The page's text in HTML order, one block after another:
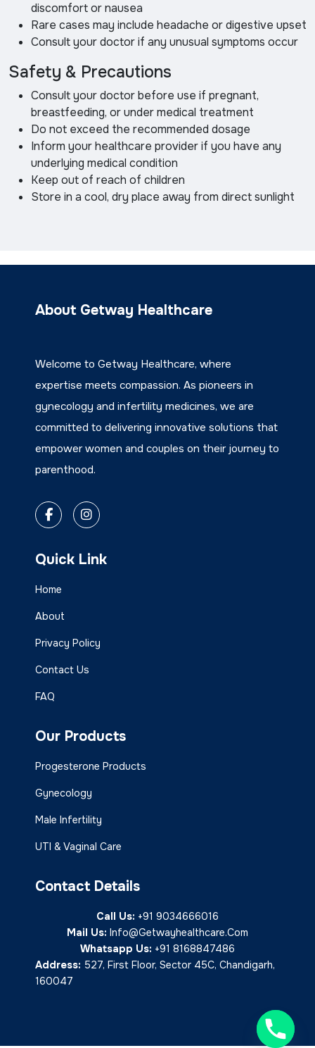
discomfort or nausea
Rare cases may include headache or digestive upset
Consult your doctor if any unusual symptoms occur
Safety & Precautions
Consult your doctor before use if pregnant,
breastfeeding, or under medical treatment
Do not exceed the recommended dosage
Inform your healthcare provider if you have any
underlying medical condition
Keep out of reach of children
Store in a cool, dry place away from direct sunlight
About Getway Healthcare
Welcome to Getway Healthcare, where
expertise meets compassion. As pioneers in
gynecology and infertility medicines, we are
committed to delivering innovative solutions that
empower women and couples on their journey to
parenthood.
Quick Link
Home
About
Privacy Policy
Contact Us
FAQ
Our Products
Progesterone Products
Gynecology
Male Infertility
UTI & Vaginal Care
Contact Details
Call Us: +91 9034666016
Mail Us: Info@getwayhealthcare.com
Whatsapp Us: +91 8168847486
Address: 527, First Floor, Sector 45C, Chandigarh,
160047